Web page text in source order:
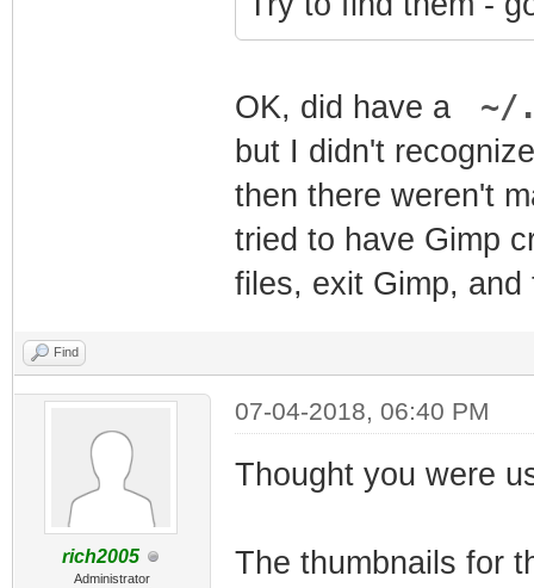
OK, did have a ~/
but I didn't
then there weren't
tried to have Gimp
files, exit Gimp,
Find
rich2005
Administrator
07-04-2018, 06:40 PM
Thought you were
The thumbnails for